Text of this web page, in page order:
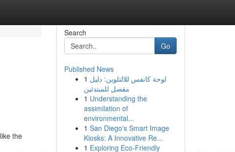
the
Search
Go
Published News
1 لوحة كانفس للالتلوين: دليل
مفصل للمبتدئين
1 Understanding the
assimilation of
environmental...
1 San Diego's Smart Image
Kiosks: A Innovative Re...
1 Exploring Eco-Friendly